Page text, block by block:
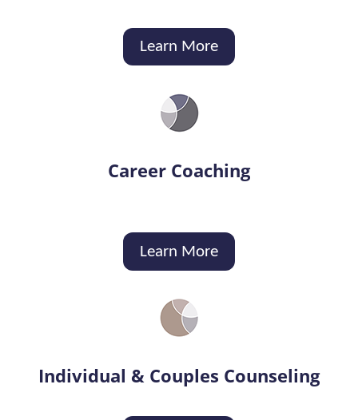
Learn More
Career Coaching
Learn More
Individual & Couples Counseling